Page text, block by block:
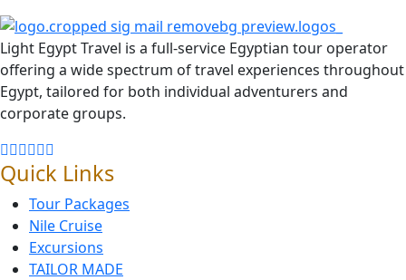
Light Egypt Travel is a full-service Egyptian tour operator
offering a wide spectrum of travel experiences throughout
Egypt, tailored for both individual adventurers and
corporate groups.
Quick Links
Tour Packages
Nile Cruise
Excursions
TAILOR MADE